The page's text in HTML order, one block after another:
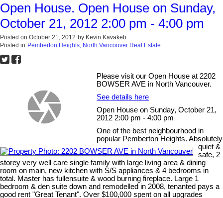
Open House. Open House on Sunday,
October 21, 2012 2:00 pm - 4:00 pm
Posted on October 21, 2012 by Kevin Kavakeb
Posted in Pemberton Heights, North Vancouver Real Estate
Please visit our Open House at 2202
BOWSER AVE in North Vancouver.
See details here
Open House on Sunday, October 21,
2012 2:00 pm - 4:00 pm
One of the best neighbourhood in
popular Pemberton Heights. Absolutely
quiet &
safe, 2
storey very well care single family with large living area & dining
room on main, new kitchen with S/S appliances & 4 bedrooms in
total. Master has fullensuite & wood burning fireplace. Large 1
bedroom & den suite down and remodelled in 2008, tenanted pays a
good rent "Great Tenant". Over $100,000 spent on all upgrades